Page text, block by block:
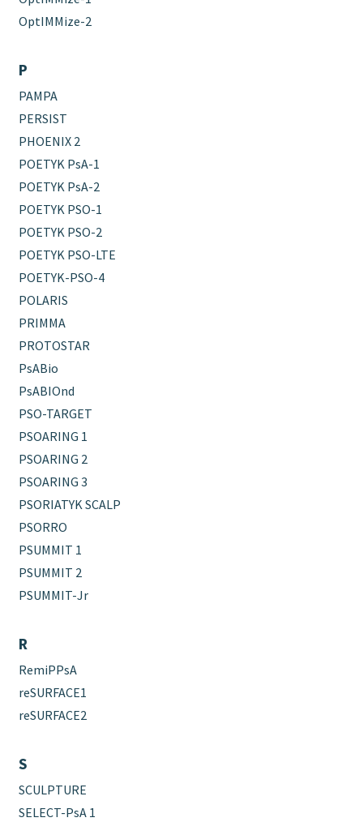
OptIMMize-2
P
PAMPA
PERSIST
PHOENIX 2
POETYK PsA-1
POETYK PsA-2
POETYK PSO-1
POETYK PSO-2
POETYK PSO-LTE
POETYK-PSO-4
POLARIS
PRIMMA
PROTOSTAR
PsABio
PsABIOnd
PSO-TARGET
PSOARING 1
PSOARING 2
PSOARING 3
PSORIATYK SCALP
PSORRO
PSUMMIT 1
PSUMMIT 2
PSUMMIT-Jr
R
RemiPPsA
reSURFACE1
reSURFACE2
S
SCULPTURE
SELECT-PsA 1